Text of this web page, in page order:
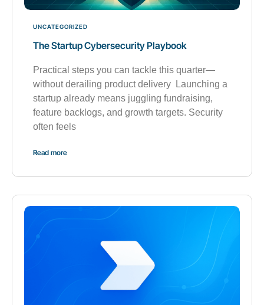
UNCATEGORIZED
The Startup Cybersecurity Playbook
Practical steps you can tackle this quarter—
without derailing product delivery Launching a
startup already means juggling fundraising,
feature backlogs, and growth targets. Security
often feels
Read more